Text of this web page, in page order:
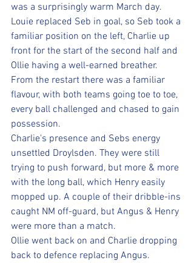
was a surprisingly warm March day.
Louie replaced Seb in goal, so Seb took a
familiar position on the left, Charlie up
front for the start of the second half and
Ollie having a well-earned breather.
From the restart there was a familiar
flavour, with both teams going toe to toe,
every ball challenged and chased to gain
possession.
Charlie's presence and Sebs energy
unsettled Droylsden. They were still
trying to push forward, but more & more
with the long ball, which Henry easily
mopped up. A couple of their dribble-ins
caught NM off-guard, but Angus & Henry
were more than a match.
Ollie went back on and Charlie dropping
back to defence replacing Angus.